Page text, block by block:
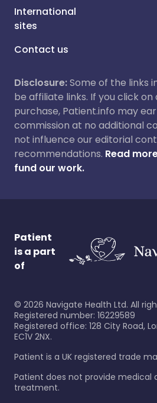
International
sites
Contact us
Disclosure:Some of the links
be affiliate links. If you click on
purchase, Patient.info may
commission at no additional
not influence our editorial
recommendations. Read
fund our work.
Patient
is a part
of
© 2026 Navigate Health Ltd. All
Registered number: 16229589
Registered office: 128 City Road,
EC1V 2NX.
Patient is a UK registered trade
Patient does not provide medical
treatment.